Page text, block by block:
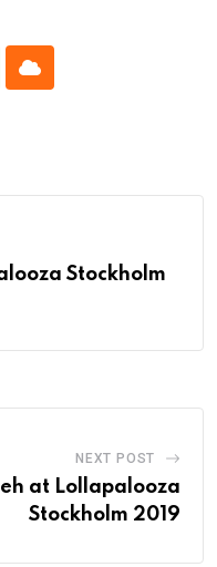
Cloud
Stockholm
NEXT POST
at Lollapalooza
Stockholm 2019